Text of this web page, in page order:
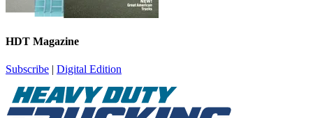
HDT Magazine
Subscribe | Digital Edition